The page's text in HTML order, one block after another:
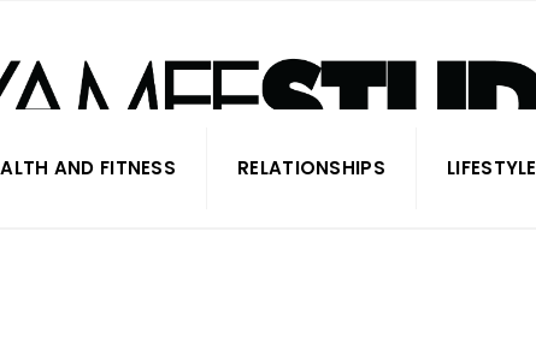
AND FITNESS RELATIONSHIPS LIFESTYLE